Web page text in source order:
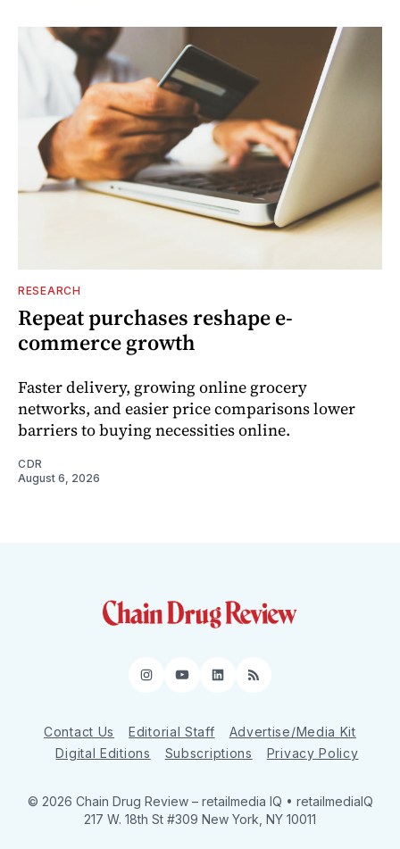
RESEARCH
Repeat purchases reshape e-
commerce growth
Faster delivery, growing online grocery
networks, and easier price comparisons lower
barriers to buying necessities online.
CDR
August 6, 2026
Instagram
YouTube
LinkedIn
RSS
Contact Us Editorial Staff
Advertise/Media Kit
Digital Editions
Subscriptions Privacy Policy
© 2026 Chain Drug Review – retailmedia IQ • retailmediaIQ
217 W. 18th St #309 New York, NY 10011